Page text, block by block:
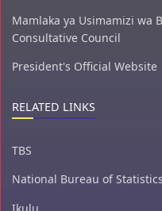
Mamlaka ya Usimamizi wa
Consultative Council
President's Official Website
RELATED LINKS
TBS
National Bureau of Statistics